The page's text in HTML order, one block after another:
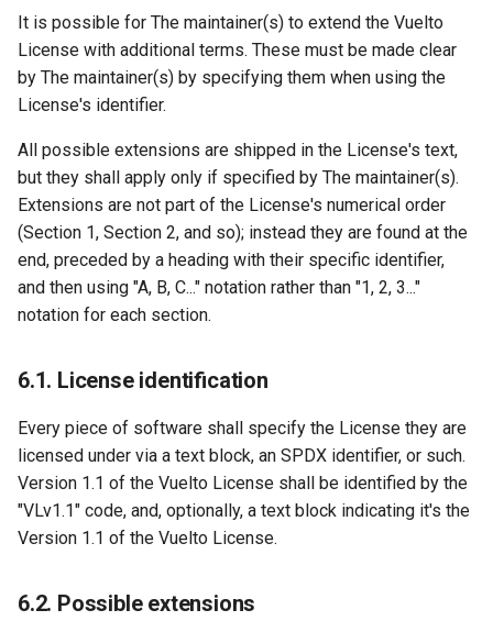
It is possible for The maintainer(s) to extend the Vuelto
License with additional terms. These must be made clear
by The maintainer(s) by specifying them when using the
License's identifier.
All possible extensions are shipped in the License's text,
but they shall apply only if specified by The maintainer(s).
Extensions are not part of the License's numerical order
(Section 1, Section 2, and so); instead they are found at the
end, preceded by a heading with their specific identifier,
and then using "A, B, C..." notation rather than "1, 2, 3..."
notation for each section.
6.1. License identification
Every piece of software shall specify the License they are
licensed under via a text block, an SPDX identifier, or such.
Version 1.1 of the Vuelto License shall be identified by the
"VLv1.1" code, and, optionally, a text block indicating it's the
Version 1.1 of the Vuelto License.
6.2. Possible extensions